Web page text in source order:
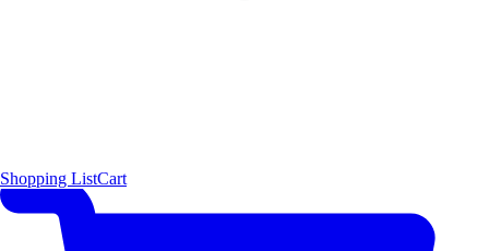
Shopping ListCart